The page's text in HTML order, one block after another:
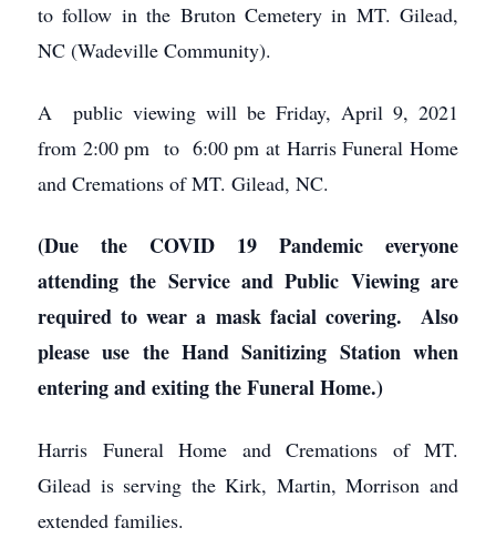
to follow in the Bruton Cemetery in MT. Gilead,
NC (Wadeville Community).
A public viewing will be Friday, April 9, 2021
from 2:00 pm to 6:00 pm at Harris Funeral Home
and Cremations of MT. Gilead, NC.
(Due the COVID 19 Pandemic everyone
attending the Service and Public Viewing are
required to wear a mask facial covering. Also
please use the Hand Sanitizing Station when
entering and exiting the Funeral Home.)
Harris Funeral Home and Cremations of MT.
Gilead is serving the Kirk, Martin, Morrison and
extended families.